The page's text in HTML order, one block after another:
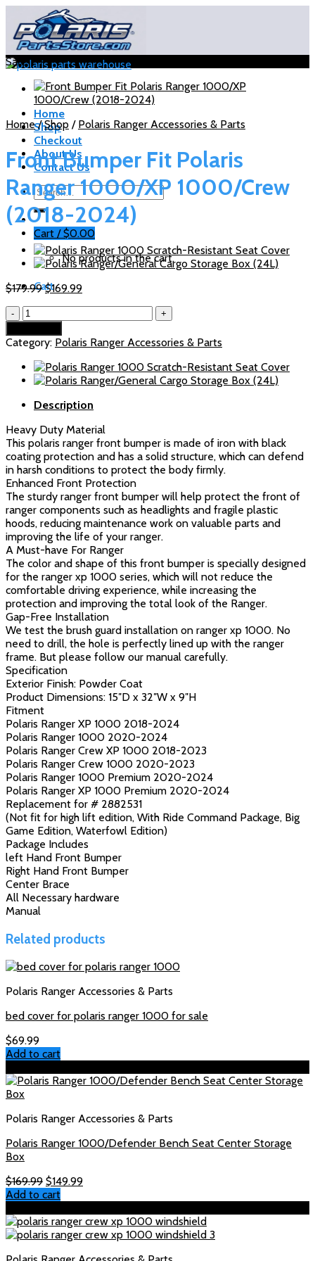
content
Home
Shop
Checkout
About Us
Contact Us
Search
for:
Cart /$0.00
No products in the cart.
Cart
Sale!
Home / Shop / Polaris Ranger Accessories & Parts
Front Bumper Fit Polaris
Ranger 1000/XP 1000/Crew
(2018-2024)
$179.99Original
$169.99Current
Front
Bumper
Fit
Polaris
Ranger
1000/XP
(2018-
quantity
Category: Polaris Ranger Accessories & Parts
Description
Heavy Duty Material
This polaris ranger front bumper is made of iron with black
coating protection and has a solid structure, which can defend
in harsh conditions to protect the body firmly.
Enhanced Front Protection
The sturdy ranger front bumper will help protect the front of
ranger components such as headlights and fragile plastic
hoods, reducing maintenance work on valuable parts and
improving the life of your ranger.
A Must-have For Ranger
The color and shape of this front bumper is specially designed
for the ranger xp 1000 series, which will not reduce the
comfortable driving experience, while increasing the
protection and improving the total look of the Ranger.
Gap-Free Installation
We test the brush guard installation on ranger xp 1000. No
need to drill, the hole is perfectly lined up with the ranger
frame. But please follow our manual carefully.
Specification
Exterior Finish: Powder Coat
Product Dimensions: 15″D x 32″W x 9″H
Fitment
Polaris Ranger XP 1000 2018-2024
Polaris Ranger 1000 2020-2024
Polaris Ranger Crew XP 1000 2018-2023
Polaris Ranger Crew 1000 2020-2023
Polaris Ranger 1000 Premium 2020-2024
Polaris Ranger XP 1000 Premium 2020-2024
Replacement for # 2882531
(Not fit for high lift edition, With Ride Command Package, Big
Game Edition, Waterfowl Edition)
Package Includes
left Hand Front Bumper
Right Hand Front Bumper
Center Brace
All Necessary hardware
Manual
Related products
Polaris Ranger Accessories & Parts
bed cover for polaris ranger 1000 for sale
$69.99
Add to cart
Polaris Ranger Accessories & Parts
Polaris Ranger 1000/Defender Bench Seat Center Storage
Box
$169.99 Original
price
$169.99.
$149.99Current
$149.99.
Add to cart